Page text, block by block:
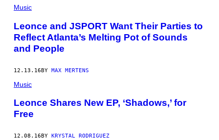
Music
Leonce and JSPORT Want Their Parties to
Reflect Atlanta’s Melting Pot of Sounds
and People
12.13.16BY MAX MERTENS
Music
Leonce Shares New EP, ‘Shadows,’ for
Free
12.08.16 BY KRYSTAL RODRIGUEZ